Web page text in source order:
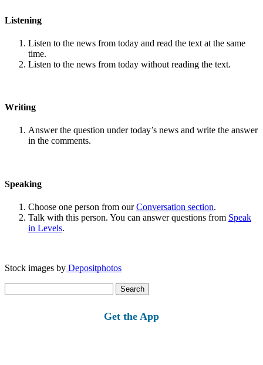
Listening
Listen to the news from today and read the text at the same
time.
Listen to the news from today without reading the text.
Writing
Answer the question under today’s news and write the answer
in the comments.
Speaking
Choose one person from ourConversation section.
Talk with this person. You can answer questions from Speak
in Levels.
Stock images by Depositphotos
for:
Get the App